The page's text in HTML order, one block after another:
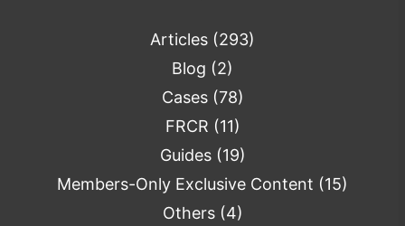
Articles (293)
Blog (2)
Cases(78)
FRCR (11)
Guides(19)
Members-Only Exclusive Content (15)
Others(4)